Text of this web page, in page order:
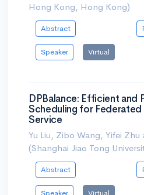
Hong Kong, Hong Kong)
Abstract
Speaker Virtual
DPBalance: Efficient and
Scheduling for Federated
Service
Yu Liu, Zibo Wang, Yifei Zhu
(Shanghai Jiao Tong
Abstract
Speaker Virtual